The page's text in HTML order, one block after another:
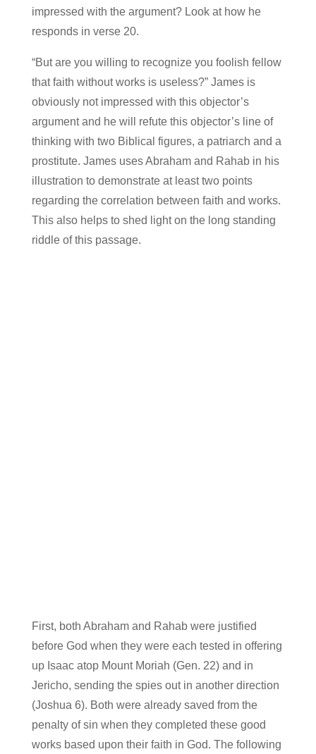
impressed with the argument? Look at how he
responds in verse 20.
“But are you willing to recognize you foolish fellow
that faith without works is useless?” James is
obviously not impressed with this objector’s
argument and he will refute this objector’s line of
thinking with two Biblical figures, a patriarch and a
prostitute. James uses Abraham and Rahab in his
illustration to demonstrate at least two points
regarding the correlation between faith and works.
This also helps to shed light on the long standing
riddle of this passage.
First, both Abraham and Rahab were justified
before God when they were each tested in offering
up Isaac atop Mount Moriah (Gen. 22) and in
Jericho, sending the spies out in another direction
(Joshua 6). Both were already saved from the
penalty of sin when they completed these good
works based upon their faith in God. The following